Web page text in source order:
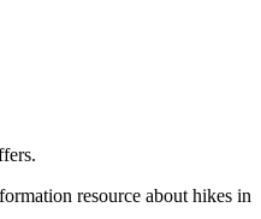
resource about hikes in